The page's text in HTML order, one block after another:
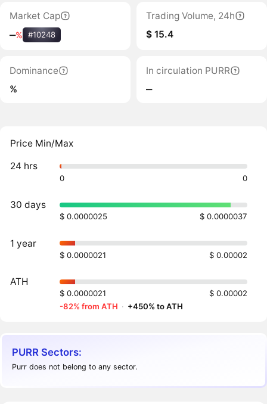
Market Cap
‒% #10248
Trading Volume, 24h
$ 15.4
Dominance
%
In circulation PURR
‒
Price Min/Max
24 hrs
0 0
30 days
$ 0.0000025 $ 0.0000037
1 year
$ 0.0000021 $ 0.00002
ATH
$ 0.0000021
$ 0.00002
-82% from ATH · +450% to ATH
PURR Sectors:
Purr does not belong to any sector.